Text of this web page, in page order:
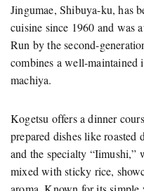
Jingumae, Shibuya-ku, has
cuisine since 1960 and was
Run by the second-
combines a well-
machiya.
Kogetsu offers a dinner
prepared dishes like
and the specialty “Iimushi,”
mixed with sticky rice,